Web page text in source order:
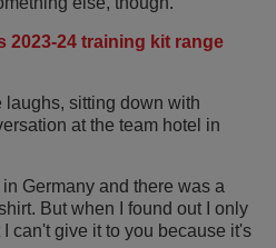
2023-24 training kit range
laughs, sitting down with
at the team hotel in
Germany and there was a
But when I found out I only
can't give it to you because it's